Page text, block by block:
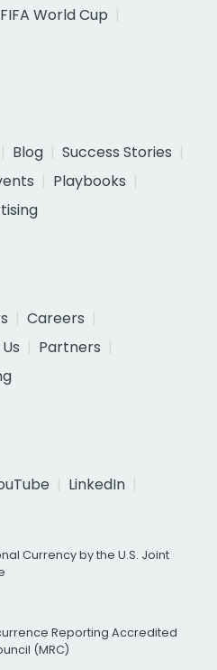
World Cup
Blog
Success Stories
Playbooks
Careers
Partners
LinkedIn
Currency by the U.S. Joint
Reporting Accredited
(MRC)